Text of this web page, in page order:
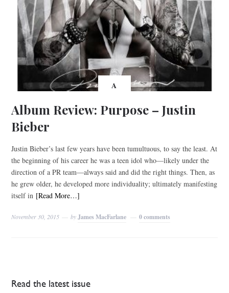
A
Album Review: Purpose – Justin
Bieber
Justin Bieber’s last few years have been tumultuous, to say the least. At
the beginning of his career he was a teen idol who—likely under the
direction of a PR team—always said and did the right things. Then, as
he grew older, he developed more individuality; ultimately manifesting
itself in [Read More…]
November 30, 2015 byJames MacFarlane 0 comments
Read the latest issue